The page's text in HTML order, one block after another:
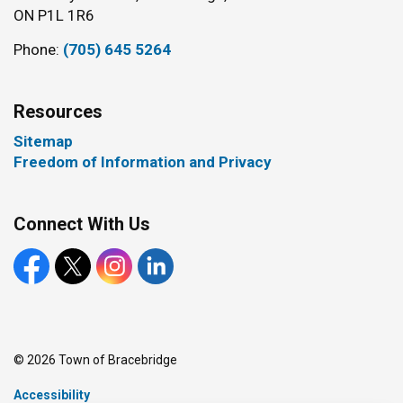
ON P1L 1R6
Phone: (705) 645 5264
Resources
Sitemap
Freedom of Information and Privacy
Connect With Us
Facebook
X Instagram
LinkedIn
© 2026 Town of Bracebridge
Accessibility